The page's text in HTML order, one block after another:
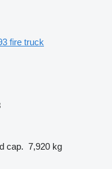
fire truck
cap. 7,920 kg